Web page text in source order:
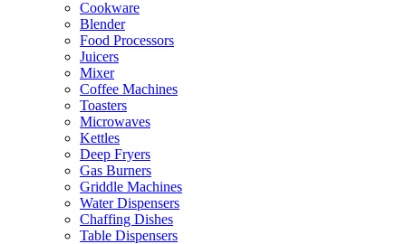
Cookware
Blender
Food Processors
Juicers
Mixer
Coffee Machines
Toasters
Microwaves
Kettles
Deep Fryers
Gas Burners
Griddle Machines
Water Dispensers
Chaffing Dishes
Table Dispensers